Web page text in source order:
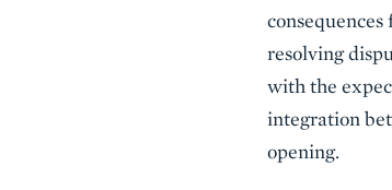
resolving
with the
integration
opening.